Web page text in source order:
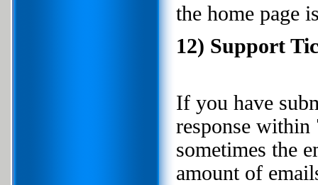
the home page
12) Support
If you have
response within
sometimes the
amount of